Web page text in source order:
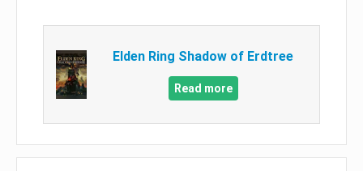
Elden Ring Shadow of Erdtree
Read more